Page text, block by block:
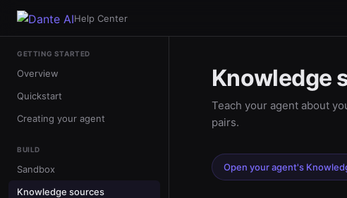
Help Center
GETTING STARTED
Overview
Quickstart
Creating your agent
BUILD
Sandbox
Knowledge sources
Knowledge
Teach your agent about
pairs.
Open your agent's